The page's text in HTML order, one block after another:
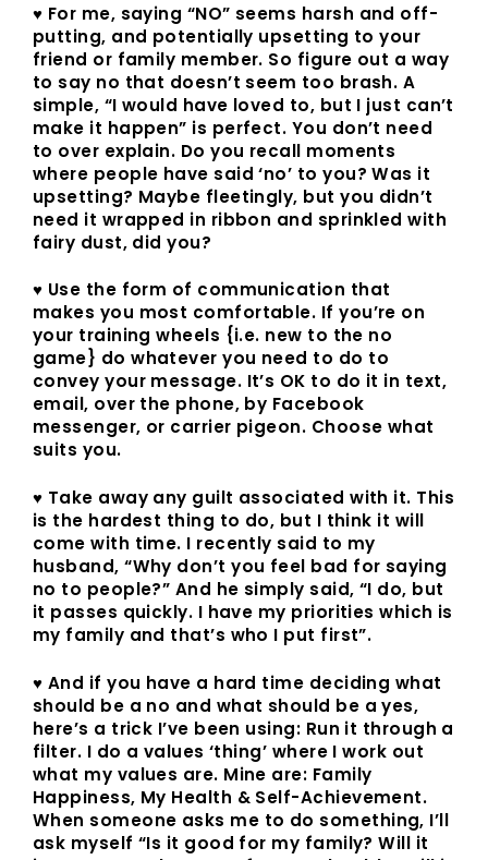
♥ For me, saying “NO” seems harsh and off-
putting, and potentially upsetting to your
friend or family member. So figure out a way
to say no that doesn’t seem too brash. A
simple, “I would have loved to, but I just can’t
make it happen” is perfect. You don’t need
to over explain. Do you recall moments
where people have said ‘no’ to you? Was it
upsetting? Maybe fleetingly, but you didn’t
need it wrapped in ribbon and sprinkled with
fairy dust, did you?
♥ Use the form of communication that
makes you most comfortable. If you’re on
your training wheels {i.e. new to the no
game} do whatever you need to do to
convey your message. It’s OK to do it in text,
email, over the phone, by Facebook
messenger, or carrier pigeon. Choose what
suits you.
♥ Take away any guilt associated with it. This
is the hardest thing to do, but I think it will
come with time. I recently said to my
husband, “Why don’t you feel bad for saying
no to people?” And he simply said, “I do, but
it passes quickly. I have my priorities which is
my family and that’s who I put first”.
♥ And if you have a hard time deciding what
should be a no and what should be a yes,
here’s a trick I’ve been using: Run it through a
filter. I do a values ‘thing’ where I work out
what my values are. Mine are: Family
Happiness, My Health & Self-Achievement.
When someone asks me to do something, I’ll
ask myself “Is it good for my family? Will it